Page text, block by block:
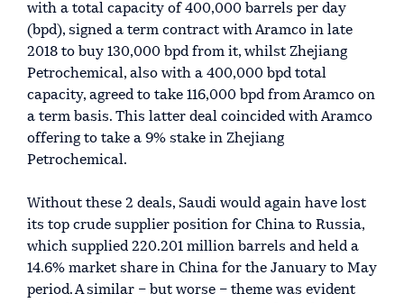
with a total capacity of 400,000 barrels per day
(bpd), signed a term contract with Aramco in late
2018 to buy 130,000 bpd from it, whilst Zhejiang
Petrochemical, also with a 400,000 bpd total
capacity, agreed to take 116,000 bpd from Aramco on
a term basis. This latter deal coincided with Aramco
offering to take a 9% stake in Zhejiang
Petrochemical.
Without these 2 deals, Saudi would again have lost
its top crude supplier position for China to Russia,
which supplied 220.201 million barrels and held a
14.6% market share in China for the January to May
period. A similar – but worse – theme was evident